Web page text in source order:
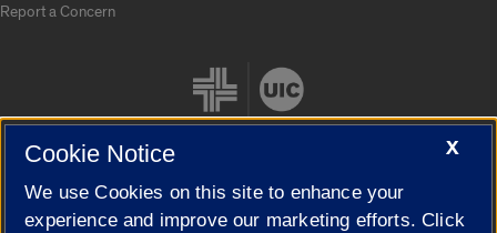
Report a Concern
Cookie Settings
X
Cookie Notice
We use Cookies on this site to enhance your
experience and improve our marketing efforts. Click